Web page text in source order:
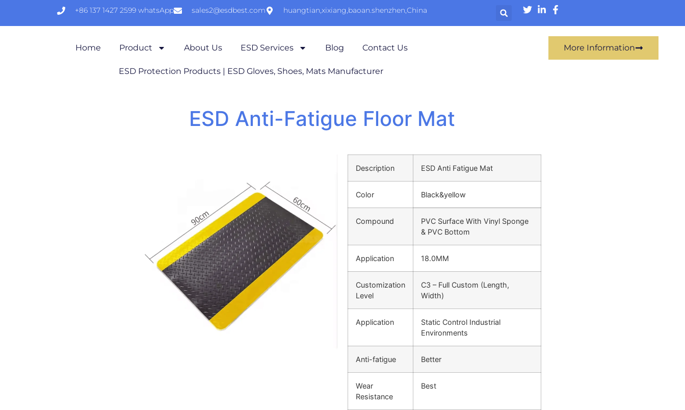
+86 137 1427 2599 whatsApp sales2@esdbest.com huangtian,xixiang,baoan.shenzhen,China
Home Product About Us ESD Services Blog Contact Us
ESD Protection Products | ESD Gloves, Shoes, Mats Manufacturer
More Information
ESD Anti-Fatigue Floor Mat
Description ESD Anti Fatigue Mat
Color Black&yellow
Compound
PVC Surface With Vinyl Sponge
& PVC Bottom
Application 18.0MM
Customization
Level
C3 – Full Custom (Length,
Width)
Application
Static Control Industrial
Environments
Anti-fatigue Better
Wear
Resistance
Best